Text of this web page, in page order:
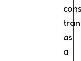
as
a